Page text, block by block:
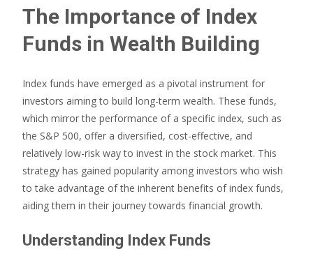
The Importance of Index
Funds in Wealth Building
Index funds have emerged as a pivotal instrument for
investors aiming to build long-term wealth. These funds,
which mirror the performance of a specific index, such as
the S&P 500, offer a diversified, cost-effective, and
relatively low-risk way to invest in the stock market. This
strategy has gained popularity among investors who wish
to take advantage of the inherent benefits of index funds,
aiding them in their journey towards financial growth.
Understanding Index Funds